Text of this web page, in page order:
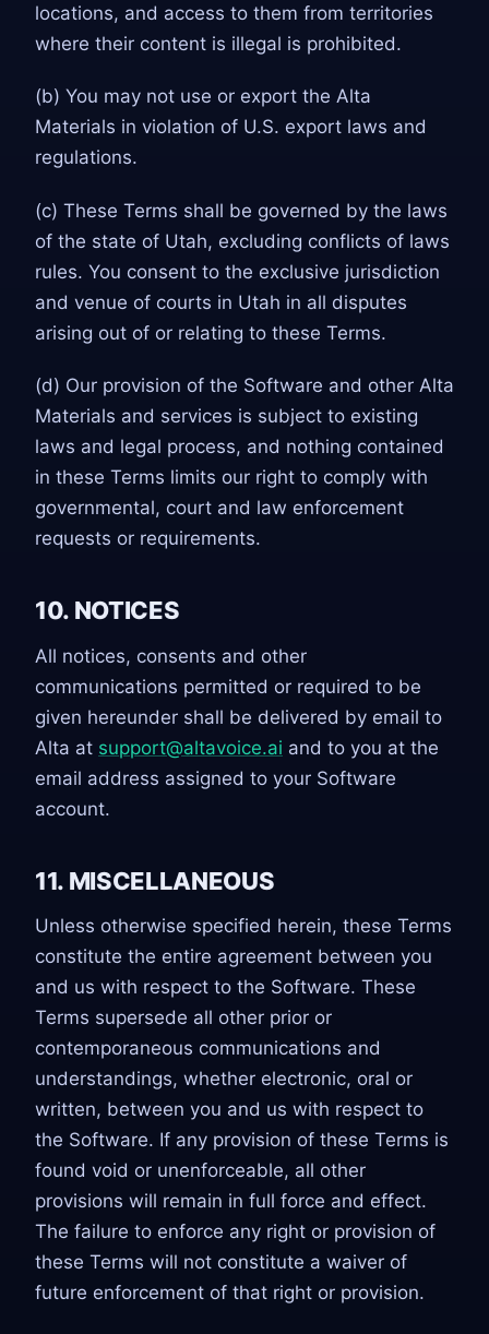
locations, and access to them from territories
where their content is illegal is prohibited.
(b) You may not use or export the Alta
Materials in violation of U.S. export laws and
regulations.
(c) These Terms shall be governed by the laws
of the state of Utah, excluding conflicts of laws
rules. You consent to the exclusive jurisdiction
and venue of courts in Utah in all disputes
arising out of or relating to these Terms.
(d) Our provision of the Software and other Alta
Materials and services is subject to existing
laws and legal process, and nothing contained
in these Terms limits our right to comply with
governmental, court and law enforcement
requests or requirements.
10. NOTICES
All notices, consents and other
communications permitted or required to be
given hereunder shall be delivered by email to
Alta at support@altavoice.ai and to you at the
email address assigned to your Software
account.
11. MISCELLANEOUS
Unless otherwise specified herein, these Terms
constitute the entire agreement between you
and us with respect to the Software. These
Terms supersede all other prior or
contemporaneous communications and
understandings, whether electronic, oral or
written, between you and us with respect to
the Software. If any provision of these Terms is
found void or unenforceable, all other
provisions will remain in full force and effect.
The failure to enforce any right or provision of
these Terms will not constitute a waiver of
future enforcement of that right or provision.